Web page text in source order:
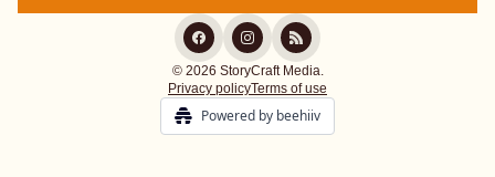
© 2026 StoryCraft Media.
Privacy policyTerms of use
Powered by beehiiv